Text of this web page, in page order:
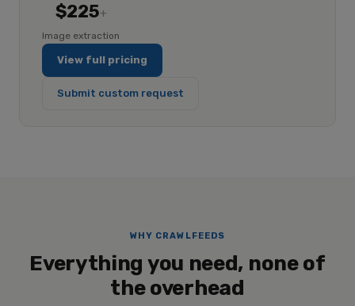
$225+
Image extraction
View full pricing
Submit custom request
WHY CRAWLFEEDS
Everything you need, none of
the overhead